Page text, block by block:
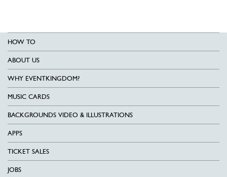
HOW TO
ABOUT US
WHY EVENTKINGDOM?
MUSIC CARDS
BACKGROUNDS VIDEO & ILLUSTRATIONS
APPS
TICKET SALES
JOBS